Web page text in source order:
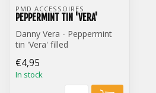
PMD ACCESSOIRES
PEPPERMINT TIN 'VERA'
Danny Vera - Peppermint
tin 'Vera' filled
€4,95
In stock